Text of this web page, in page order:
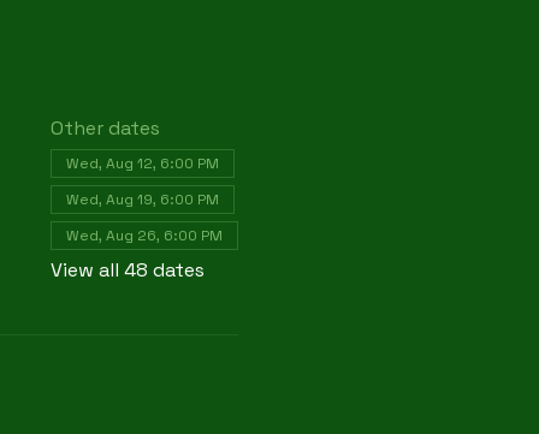
Other dates
Wed, Aug 12, 6:00 PM
Wed, Aug 19, 6:00 PM
Wed, Aug 26, 6:00 PM
View all 48 dates